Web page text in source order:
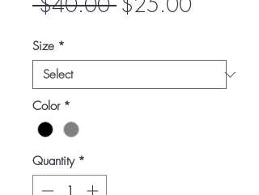
Size *
Color *
Quantity *